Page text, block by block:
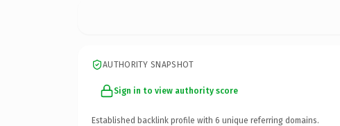
AUTHORITY SNAPSHOT
Sign in to view authority score
Established backlink profile with 6 unique referring domains.